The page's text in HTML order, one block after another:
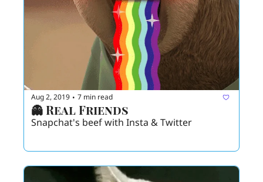
Aug 2, 2019 • 7 min read